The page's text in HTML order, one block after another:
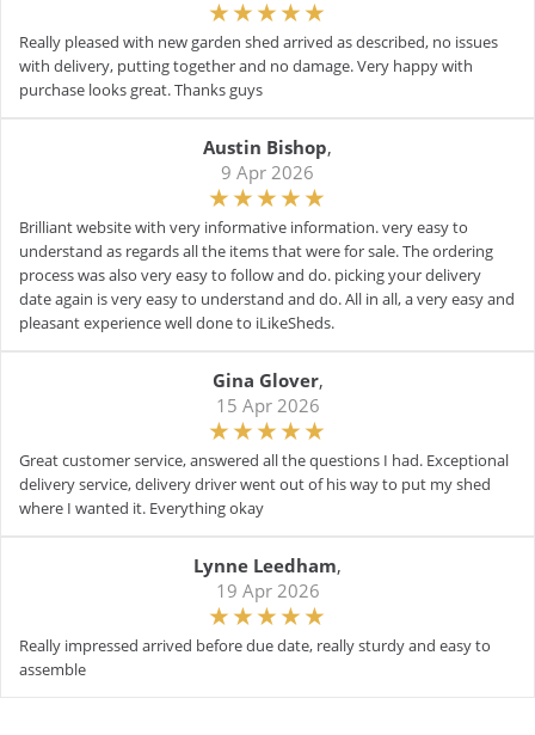
Really pleased with new garden shed arrived as described, no issues
with delivery, putting together and no damage. Very happy with
purchase looks great. Thanks guys
Austin Bishop,
9 Apr 2026
Brilliant website with very informative information. very easy to
understand as regards all the items that were for sale. The ordering
process was also very easy to follow and do. picking your delivery
date again is very easy to understand and do. All in all, a very easy and
pleasant experience well done to iLikeSheds.
Gina Glover,
15 Apr 2026
Great customer service, answered all the questions I had. Exceptional
delivery service, delivery driver went out of his way to put my shed
where I wanted it. Everything okay
Lynne Leedham,
19 Apr 2026
Really impressed arrived before due date, really sturdy and easy to
assemble